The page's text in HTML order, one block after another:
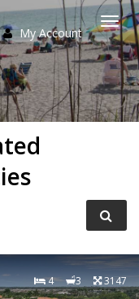
My Account
4 3 3147